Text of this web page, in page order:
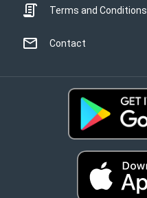
Terms and Conditions
Contact